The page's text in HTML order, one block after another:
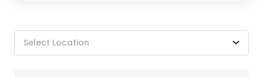
Select Location